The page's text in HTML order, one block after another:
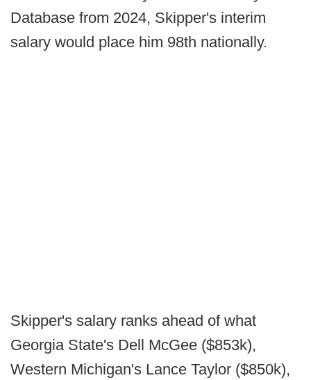
Database from 2024, Skipper's interim
salary would place him 98th nationally.
Skipper's salary ranks ahead of what
Georgia State's Dell McGee ($853k),
Western Michigan's Lance Taylor ($850k),